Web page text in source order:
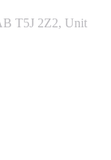
T5J 2Z2, Unit